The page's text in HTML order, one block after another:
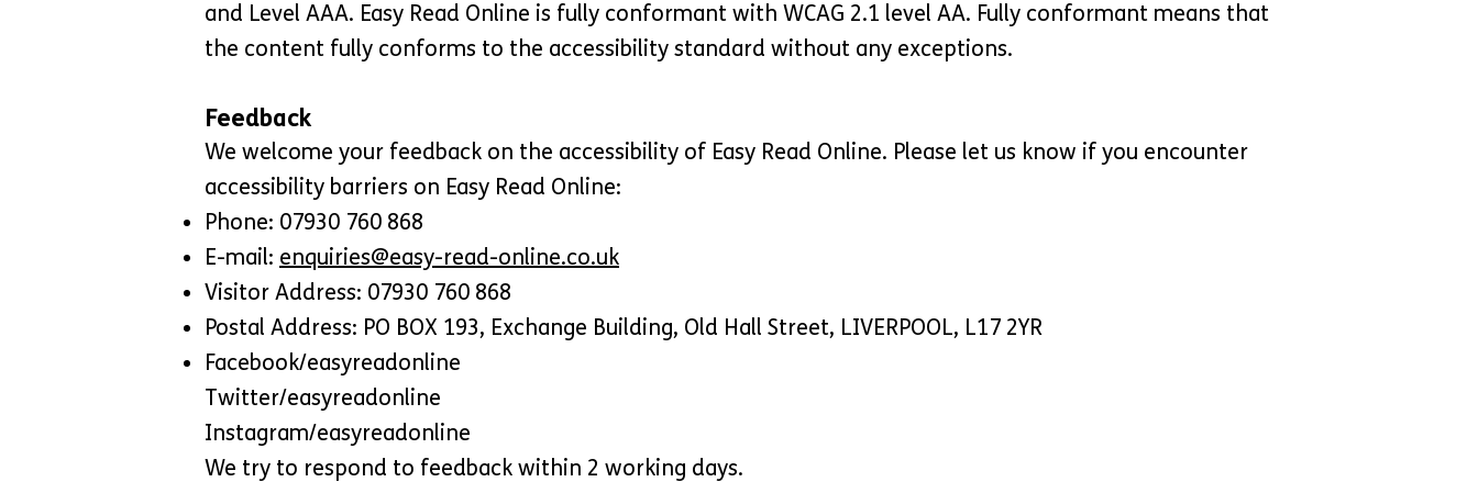
and Level AAA. Easy Read Online is fully conformant with WCAG 2.1 level AA. Fully conformant means that
the content fully conforms to the accessibility standard without any exceptions.
Feedback
We welcome your feedback on the accessibility of Easy Read Online. Please let us know if you encounter
accessibility barriers on Easy Read Online:
Phone: 07930 760 868
E-mail: enquiries@easy-read-online.co.uk
Visitor Address: 07930 760 868
Postal Address: PO BOX 193, Exchange Building, Old Hall Street, LIVERPOOL, L17 2YR
Facebook/easyreadonline
Twitter/easyreadonline
Instagram/easyreadonline
We try to respond to feedback within 2 working days.